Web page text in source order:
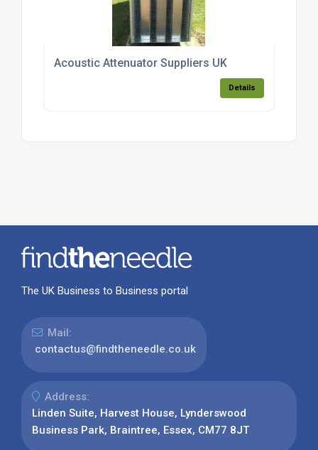
Acoustic Attenuator Suppliers UK
Details
The UK Business to Business portal
Mail:
contactus@findtheneedle.co.uk
Address:
Linden Suite, Harvest House, Lynderswood
Business Park, Braintree, Essex, CM77 8JT